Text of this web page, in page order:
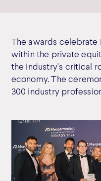
The awards celebrate
within the private
the industry's critical
economy. The
300 industry